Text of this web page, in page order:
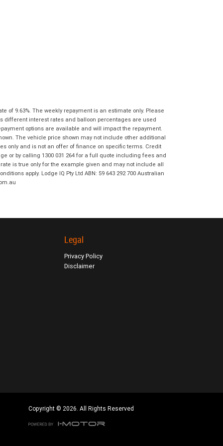
Click to view Privacy Policy
Payment Details
*indicates a required field.
Click to view Privacy Policy
Click to view Terms and Conditions
of 9.63%. The weekly repayment is an estimate only. Please
different interest rates and balloon percentages are used
options are available and will impact the repayment.
The vehicle price shown may not include other additional
only and is not an offer of finance on specific terms. Credit
or by calling 1300 031 264 for a full quote including fees and
is true only for the example given and may not include all
apply. Lodge IQ Pty Ltd ABN: 59 643 292 700 Australian
Legal
Privacy Policy
Disclaimer
Copyright © 2026. All Rights Reserved